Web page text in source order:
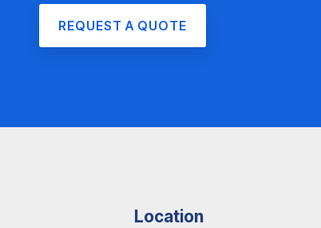
REQUEST A QUOTE
Location